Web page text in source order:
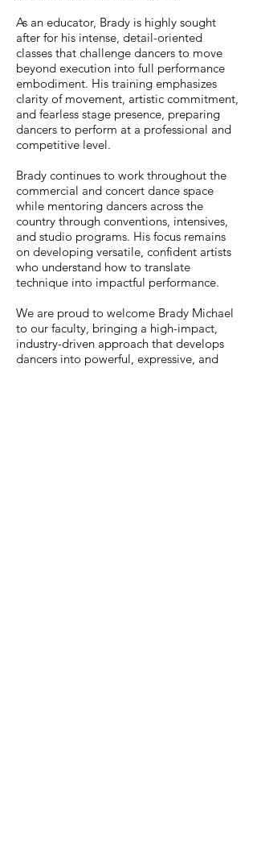
As an educator, Brady is highly sought
after for his intense, detail-oriented
classes that challenge dancers to move
beyond execution into full performance
embodiment. His training emphasizes
clarity of movement, artistic commitment,
and fearless stage presence, preparing
dancers to perform at a professional and
competitive level.
Brady continues to work throughout the
commercial and concert dance space
while mentoring dancers across the
country through conventions, intensives,
and studio programs. His focus remains
on developing versatile, confident artists
who understand how to translate
technique into impactful performance.
We are proud to welcome Brady Michael
to our faculty, bringing a high-impact,
industry-driven approach that develops
dancers into powerful, expressive, and